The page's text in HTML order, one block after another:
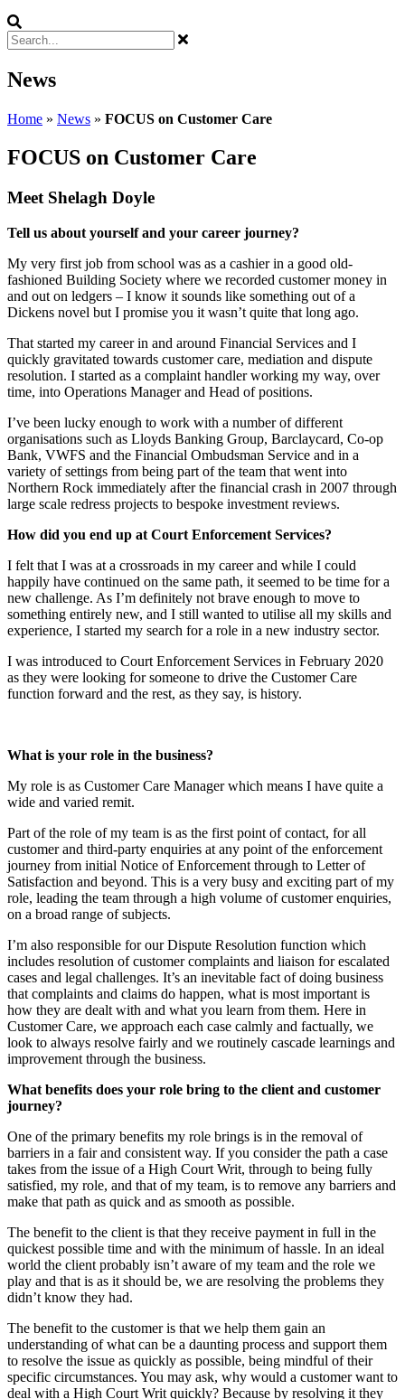
News
Home » News » FOCUS on Customer Care
FOCUS on Customer Care
Meet Shelagh Doyle
Tell us about yourself and your career journey?
My very first job from school was as a cashier in a good old-
fashioned Building Society where we recorded customer money in
and out on ledgers – I know it sounds like something out of a
Dickens novel but I promise you it wasn’t quite that long ago.
That started my career in and around Financial Services and I
quickly gravitated towards customer care, mediation and dispute
resolution. I started as a complaint handler working my way, over
time, into Operations Manager and Head of positions.
I’ve been lucky enough to work with a number of different
organisations such as Lloyds Banking Group, Barclaycard, Co-op
Bank, VWFS and the Financial Ombudsman Service and in a
variety of settings from being part of the team that went into
Northern Rock immediately after the financial crash in 2007 through
large scale redress projects to bespoke investment reviews.
How did you end up at Court Enforcement Services?
I felt that I was at a crossroads in my career and while I could
happily have continued on the same path, it seemed to be time for a
new challenge. As I’m definitely not brave enough to move to
something entirely new, and I still wanted to utilise all my skills and
experience, I started my search for a role in a new industry sector.
I was introduced to Court Enforcement Services in February 2020
as they were looking for someone to drive the Customer Care
function forward and the rest, as they say, is history.
What is your role in the business?
My role is as Customer Care Manager which means I have quite a
wide and varied remit.
Part of the role of my team is as the first point of contact, for all
customer and third-party enquiries at any point of the enforcement
journey from initial Notice of Enforcement through to Letter of
Satisfaction and beyond. This is a very busy and exciting part of my
role, leading the team through a high volume of customer enquiries,
on a broad range of subjects.
I’m also responsible for our Dispute Resolution function which
includes resolution of customer complaints and liaison for escalated
cases and legal challenges. It’s an inevitable fact of doing business
that complaints and claims do happen, what is most important is
how they are dealt with and what you learn from them. Here in
Customer Care, we approach each case calmly and factually, we
look to always resolve fairly and we routinely cascade learnings and
improvement through the business.
What benefits does your role bring to the client and customer
journey?
One of the primary benefits my role brings is in the removal of
barriers in a fair and consistent way. If you consider the path a case
takes from the issue of a High Court Writ, through to being fully
satisfied, my role, and that of my team, is to remove any barriers and
make that path as quick and as smooth as possible.
The benefit to the client is that they receive payment in full in the
quickest possible time and with the minimum of hassle. In an ideal
world the client probably isn’t aware of my team and the role we
play and that is as it should be, we are resolving the problems they
didn’t know they had.
The benefit to the customer is that we help them gain an
understanding of what can be a daunting process and support them
to resolve the issue as quickly as possible, being mindful of their
specific circumstances. You may ask, why would a customer want to
deal with a High Court Writ quickly? Because by resolving it they